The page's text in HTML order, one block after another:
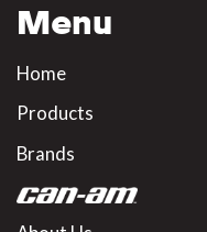
Menu
Home
Products
Brands